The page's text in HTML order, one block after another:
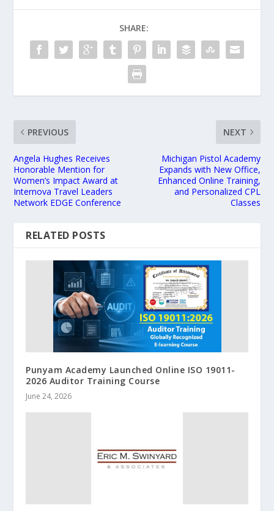
SHARE:
PREVIOUS
Angela Hughes Receives
Honorable Mention for
Women’s Impact Award at
Internova Travel Leaders
Network EDGE Conference
NEXT
Michigan Pistol Academy
Expands with New Office,
Enhanced Online Training,
and Personalized CPL
Classes
RELATED POSTS
Punyam Academy Launched Online ISO 19011-
2026 Auditor Training Course
June 24, 2026